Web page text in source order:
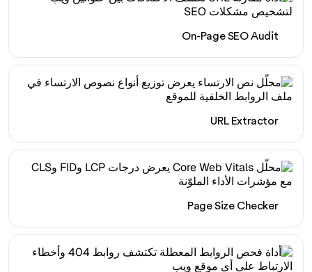
On-Page SEO Audit
URL Extractor
Page Size Checker